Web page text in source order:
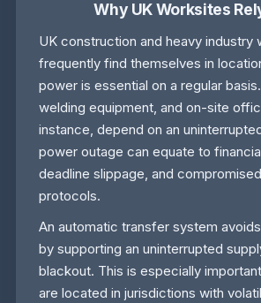
Why UK Worksites
UK construction and heavy industry
frequently find themselves in
power is essential on a regular
welding equipment, and on-site
instance, depend on an
power outage can equate to
deadline slippage, and
protocols.
An automatic transfer system
by supporting an uninterrupted
blackout. This is especially
are located in jurisdictions with